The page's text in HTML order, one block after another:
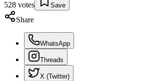
528 votes Save
Share
WhatsApp
Threads
X (Twitter)